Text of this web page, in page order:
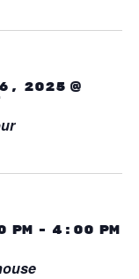
2025 @
pm- 4:00 pm